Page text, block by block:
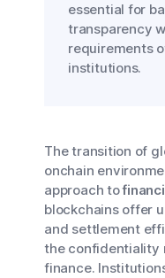
essential for
transparency
requirements
institutions.
The transition of
onchain
approach to
blockchains offer
and settlement
the confidentiality
finance.